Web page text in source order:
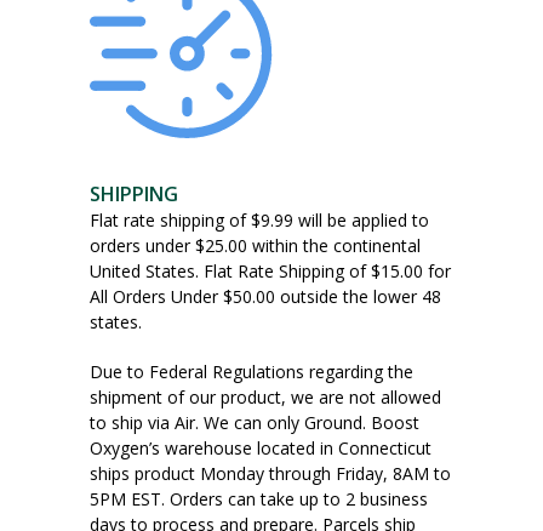
SHIPPING
Flat rate shipping of $9.99 will be applied to
orders under $25.00 within the continental
United States. Flat Rate Shipping of $15.00 for
All Orders Under $50.00 outside the lower 48
states.
Due to Federal Regulations regarding the
shipment of our product, we are not allowed
to ship via Air. We can only Ground. Boost
Oxygen’s warehouse located in Connecticut
ships product Monday through Friday, 8AM to
5PM EST. Orders can take up to 2 business
days to process and prepare. Parcels ship